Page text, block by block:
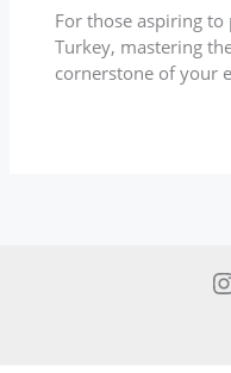
For those aspiring to
Turkey, mastering
cornerstone of your